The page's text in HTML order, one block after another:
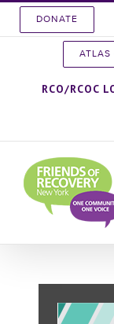
DONATE
ATLAS
RCO/RCOC